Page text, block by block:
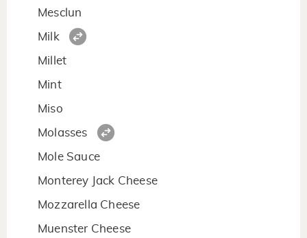
Mesclun
Milk
Millet
Mint
Miso
Molasses
Mole Sauce
Monterey Jack Cheese
Mozzarella Cheese
Muenster Cheese